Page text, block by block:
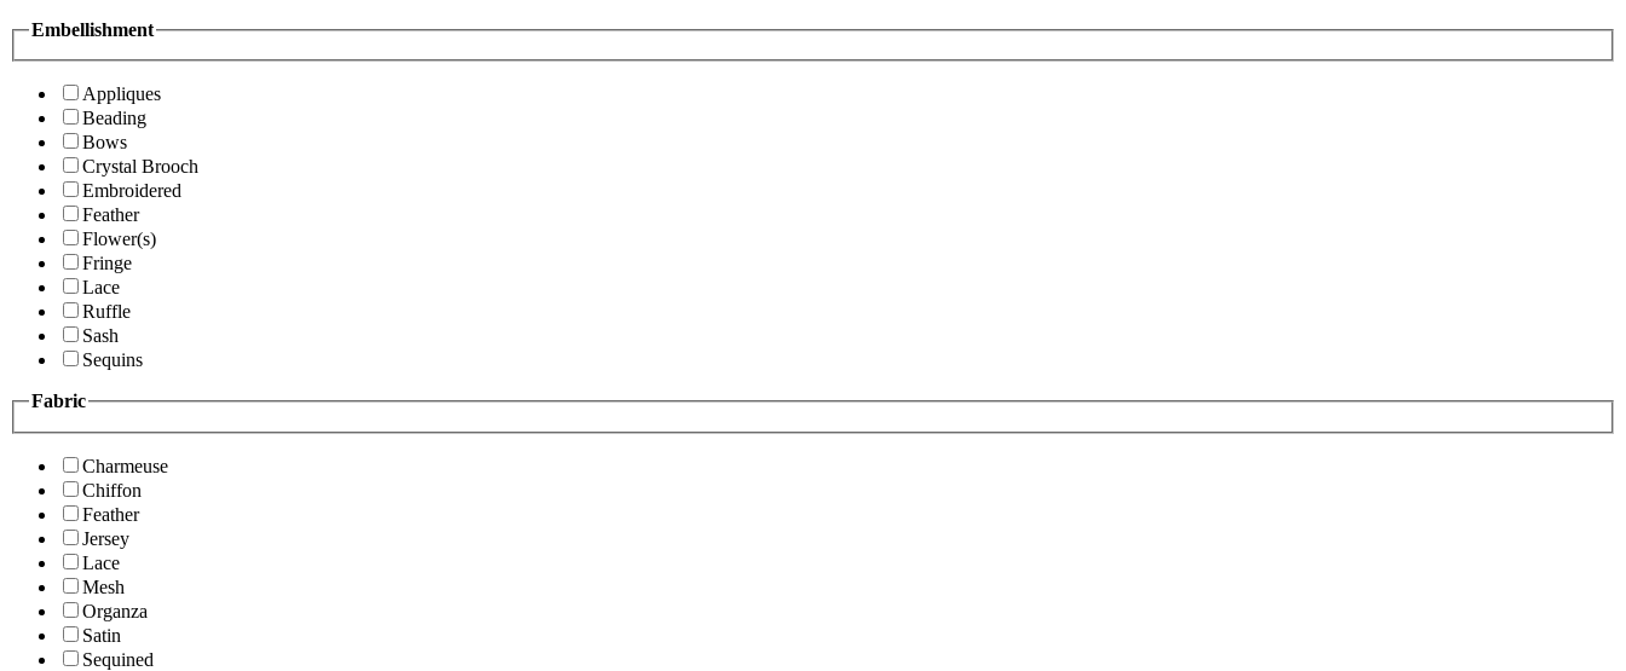
Embellishment
Appliques
Beading
Bows
Crystal Brooch
Embroidered
Feather
Flower(s)
Fringe
Lace
Ruffle
Sash
Sequins
Fabric
Charmeuse
Chiffon
Feather
Jersey
Lace
Mesh
Organza
Satin
Sequined